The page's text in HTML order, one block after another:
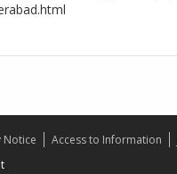
Notice Access to Information